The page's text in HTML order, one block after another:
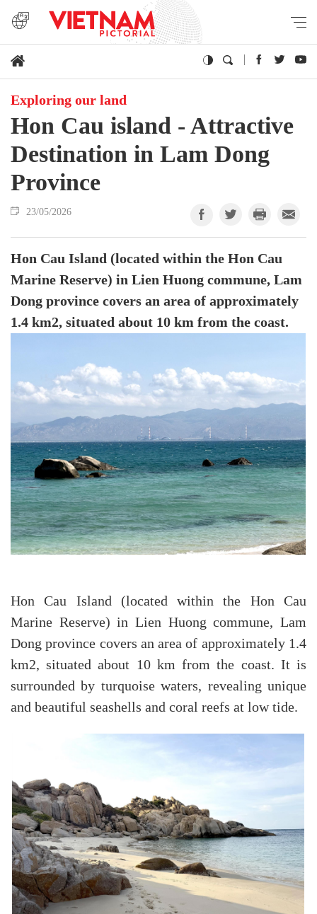
Exploring our land
Hon Cau island - Attractive
Destination in Lam Dong
Province
23/05/2026
Hon Cau Island (located within the Hon Cau
Marine Reserve) in Lien Huong commune, Lam
Dong province covers an area of ​​approximately
1.4 km2, situated about 10 km from the coast.
Hon Cau Island (located within the Hon Cau
Marine Reserve) in Lien Huong commune, Lam
Dong province covers an area of ​​approximately 1.4
km2, situated about 10 km from the coast. It is
surrounded by turquoise waters, revealing unique
and beautiful seashells and coral reefs at low tide.